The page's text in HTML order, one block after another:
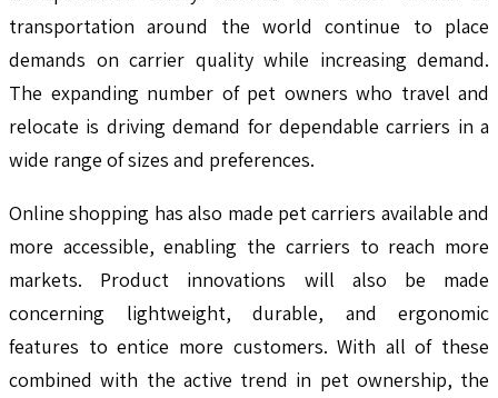
transportation around the world continue to place
demands on carrier quality while increasing demand.
The expanding number of pet owners who travel and
relocate is driving demand for dependable carriers in a
wide range of sizes and preferences.
Online shopping has also made pet carriers available and
more accessible, enabling the carriers to reach more
markets. Product innovations will also be made
concerning lightweight, durable, and ergonomic
features to entice more customers. With all of these
combined with the active trend in pet ownership, the